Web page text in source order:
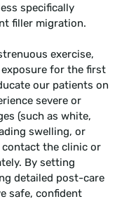
specifically
filler migration.
exercise,
for the first
our patients on
severe or
(such as white,
swelling, or
contact the clinic or
By setting
detailed post-care
safe, confident